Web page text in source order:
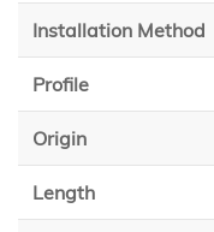
Installation Method
Profile
Origin
Length